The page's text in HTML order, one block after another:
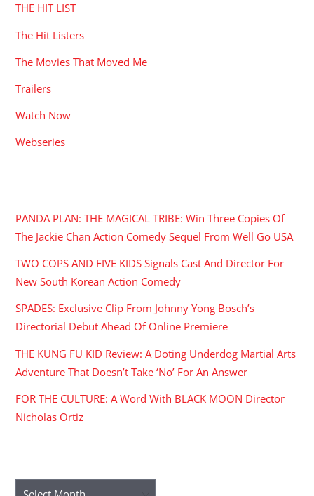
THE HIT LIST
The Hit Listers
The Movies That Moved Me
Trailers
Watch Now
Webseries
PANDA PLAN: THE MAGICAL TRIBE: Win Three Copies Of
The Jackie Chan Action Comedy Sequel From Well Go USA
TWO COPS AND FIVE KIDS Signals Cast And Director For
New South Korean Action Comedy
SPADES: Exclusive Clip From Johnny Yong Bosch’s
Directorial Debut Ahead Of Online Premiere
THE KUNG FU KID Review: A Doting Underdog Martial Arts
Adventure That Doesn’t Take ‘No’ For An Answer
FOR THE CULTURE: A Word With BLACK MOON Director
Nicholas Ortiz
Archives